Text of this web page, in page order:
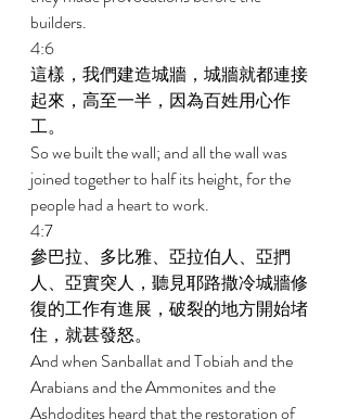
builders.
4:6
這樣，我們建造城牆，城牆就都連接
起來，高至一半，因為百姓用心作
工。
So we built the wall; and all the wall was
joined together to half its height, for the
people had a heart to work.
4:7
參巴拉、多比雅、亞拉伯人、亞捫
人、亞實突人，聽見耶路撒冷城牆修
復的工作有進展，破裂的地方開始堵
住，就甚發怒。
And when Sanballat and Tobiah and the
Arabians and the Ammonites and the
Ashdodites heard that the restoration of